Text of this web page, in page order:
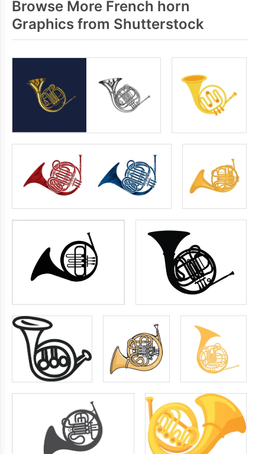
Browse More French horn
Graphics from Shutterstock